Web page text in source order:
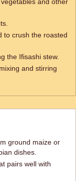
to crush the roasted
the Ifisashi stew.
and stirring
ground maize or
dishes.
pairs well with